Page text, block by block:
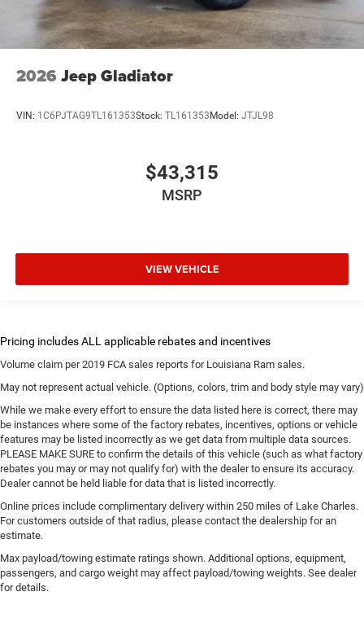
2026 Jeep Gladiator
VIN: 1C6PJTAG9TL161353Stock: TL161353 Model: JTJL98
$43,315
MSRP
VIEW VEHICLE
Volume claim per 2019 FCA sales reports for Louisiana Ram sales.
May not represent actual vehicle. (Options, colors, trim and body style may vary)
While we make every effort to ensure the data listed here is correct, there may
be instances where some of the factory rebates, incentives, options or vehicle
features may be listed incorrectly as we get data from multiple data sources.
PLEASE MAKE SURE to confirm the details of this vehicle (such as what factory
rebates you may or may not qualify for) with the dealer to ensure its accuracy.
Dealer cannot be held liable for data that is listed incorrectly.
Online prices include complimentary delivery within 250 miles of Lake Charles.
For customers outside of that radius, please contact the dealership for an
estimate.
Max payload/towing estimate ratings shown. Additional options, equipment,
passengers, and cargo weight may affect payload/towing weights. See dealer
for details.